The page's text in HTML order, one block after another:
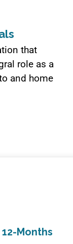
that
role as a
and home
Months